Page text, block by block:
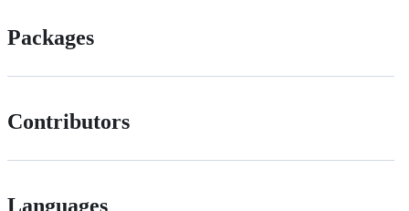
Packages
Contributors
Languages